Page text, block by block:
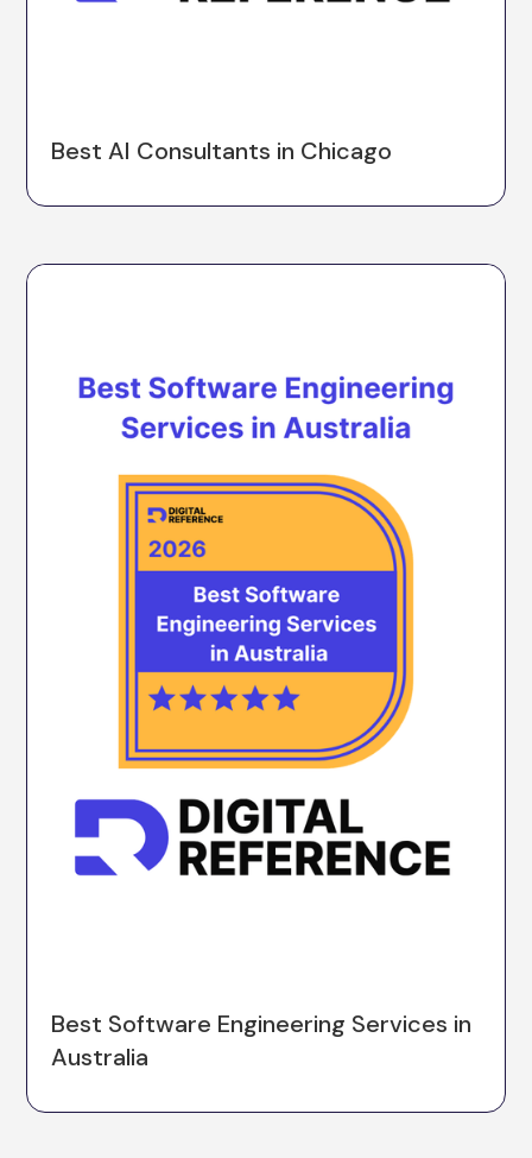
Best AI Consultants in Chicago
Best Software Engineering Services in
Australia